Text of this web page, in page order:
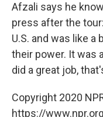
Afzali says he
press after the
U.S. and was like a
their power. It was
did a great job,
Copyright 2020
https://